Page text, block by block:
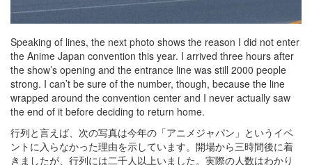
Speaking of lines, the next photo shows the reason I did not enter
the Anime Japan convention this year. I arrived three hours after
the show’s opening and the entrance line was still 2000 people
strong. I can’t be sure of the number, though, because the line
wrapped around the convention center and I never actually saw
the end of it before deciding to return home.
行列と言えば、次の写真は今年の「アニメジャパン」というイベ
ントに入らなかった理由を示しています。開場から三時間後に着
きましたが、行列には二千人以上いました。実際の人数はわかり